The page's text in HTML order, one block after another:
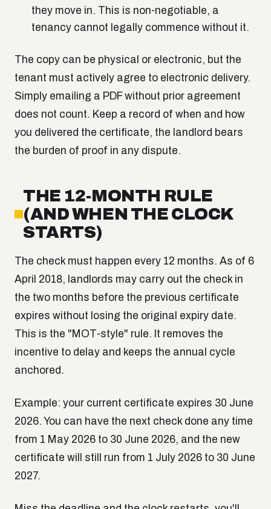
they move in. This is non-negotiable, a
tenancy cannot legally commence without it.
The copy can be physical or electronic, but the
tenant must actively agree to electronic delivery.
Simply emailing a PDF without prior agreement
does not count. Keep a record of when and how
you delivered the certificate, the landlord bears
the burden of proof in any dispute.
THE 12-MONTH RULE
(AND WHEN THE CLOCK
STARTS)
The check must happen every 12 months. As of 6
April 2018, landlords may carry out the check in
the two months before the previous certificate
expires without losing the original expiry date.
This is the "MOT-style" rule. It removes the
incentive to delay and keeps the annual cycle
anchored.
Example: your current certificate expires 30 June
2026. You can have the next check done any time
from 1 May 2026 to 30 June 2026, and the new
certificate will still run from 1 July 2026 to 30 June
2027.